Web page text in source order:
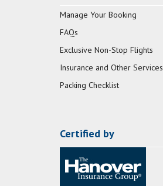
Manage Your Booking
FAQs
Exclusive Non-Stop Flights
Insurance and Other Services
Packing Checklist
Certified by